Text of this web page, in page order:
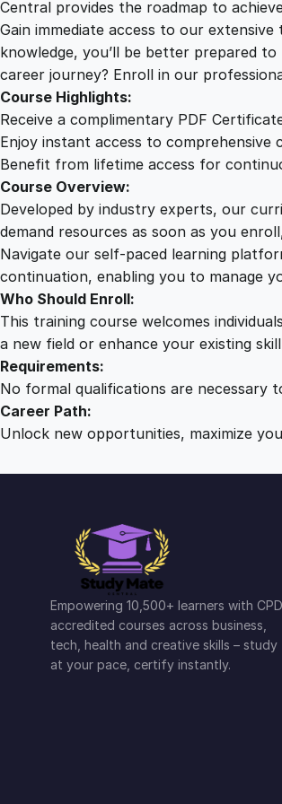
Central provides the roadmap to
Gain immediate access to our
knowledge, you’ll be better prepared
career journey? Enroll in our
Course Highlights:
Receive a complimentary PDF
Enjoy instant access to comprehensive
Benefit from lifetime access for
Course Overview:
Developed by industry experts, our
demand resources as soon as you
Navigate our self-paced learning
continuation, enabling you to manage
Who Should Enroll:
This training course welcomes
a new field or enhance your existing
Requirements:
No formal qualifications are necessary
Career Path:
Unlock new opportunities, maximize
Empowering 10,500+ learners with CPD
accredited courses across business,
tech, health and creative skills – study
at your pace, certify instantly.